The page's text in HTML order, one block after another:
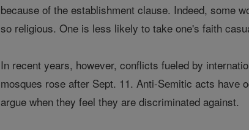
because of the establishment clause. Indeed, some
so religious. One is less likely to take one's faith
In recent years, however, conflicts fueled by
mosques rose after Sept. 11. Anti-Semitic acts have
argue when they feel they are discriminated against.